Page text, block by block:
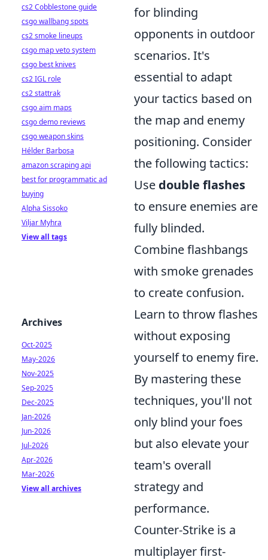
for blinding
opponents in outdoor
scenarios. It's
essential to adapt
your tactics based on
the map and enemy
positioning. Consider
the following tactics:
Use double flashes
to ensure enemies are
fully blinded.
Combine flashbangs
with smoke grenades
to create confusion.
Learn to throw flashes
without exposing
yourself to enemy fire.
By mastering these
techniques, you'll not
only blind your foes
but also elevate your
team's overall
strategy and
performance.
Counter-Strike is a
multiplayer first-
cs2 Cobblestone guide
csgo wallbang spots
cs2 smoke lineups
csgo map veto system
csgo best knives
cs2 IGL role
cs2 stattrak
csgo aim maps
csgo demo reviews
csgo weapon skins
Hélder Barbosa
amazon scraping api
best for programmatic ad
buying
Alpha Sissoko
Viljar Myhra
View all tags
Archives
Oct-2025
May-2026
Nov-2025
Sep-2025
Dec-2025
Jan-2026
Jun-2026
Jul-2026
Apr-2026
Mar-2026
View all archives